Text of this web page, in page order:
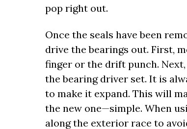
pop right out.
Once the seals have been
drive the bearings out. First,
finger or the drift punch.
the bearing driver set. It is
to make it expand. This will
the new one—simple. When
along the exterior race to